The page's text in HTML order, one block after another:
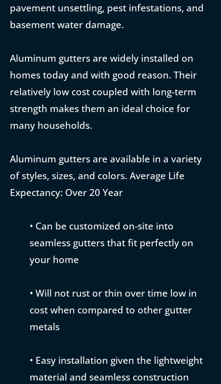
pavement unsettling, pest infestations, and
basement water damage.
Aluminum gutters are widely installed on
homes today and with good reason. Their
relatively low cost coupled with long-term
strength makes them an ideal choice for
many households.
Aluminum gutters are available in a variety
of styles, sizes, and colors. Average Life
Expectancy: Over 20 Year
• Can be customized on-site into
seamless gutters that fit perfectly on
your home
• Will not rust or thin over time low in
cost when compared to other gutter
metals
• Easy installation given the lightweight
material and seamless construction